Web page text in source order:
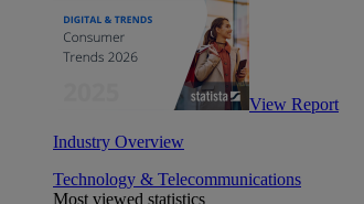
View Report
Industry Overview
Technology & Telecommunications
Most viewed statistics